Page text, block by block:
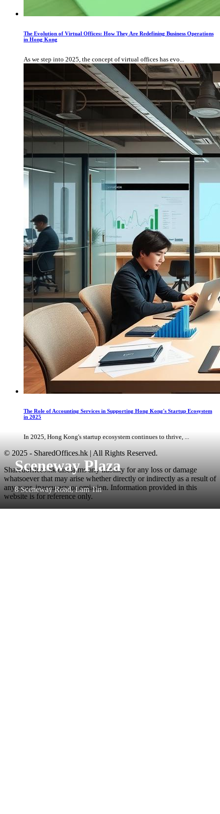
Sceneway Plaza
8 Sceneway Road, Lam Tin
The Evolution of Virtual Offices: How They Are Redefining Business Operations
in Hong Kong
As we step into 2025, the concept of virtual offices has evo...
The Role of Accounting Services in Supporting Hong Kong's Startup Ecosystem
in 2025
In 2025, Hong Kong's startup ecosystem continues to thrive, ...
© 2025 - SharedOffices.hk | All Rights Reserved.
Sharedoffices.hk disclaims any liability for any loss or damage
whatsoever that may arise whether directly or indirectly as a result of
any error, inaccuracy or omission. Information provided in this
website is for reference only.